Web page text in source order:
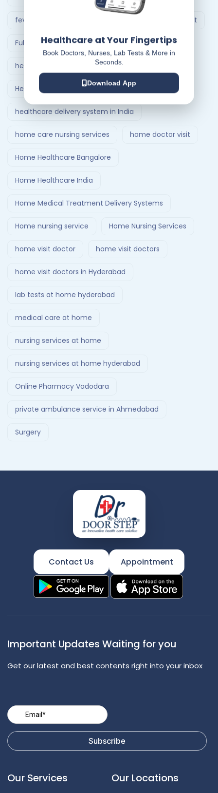
fever treatment at home Follow-Up Doctor Visit
Full Body Checkup in Ahmedabad
healthcare at home
Healthcare Delivery System
healthcare delivery system in India
home care nursing services home doctor visit
Home Healthcare Bangalore
Home Healthcare India
Home Medical Treatment Delivery Systems
Home nursing service Home Nursing Services
home visit doctor home visit doctors
home visit doctors in Hyderabad
lab tests at home hyderabad
medical care at home
nursing services at home
nursing services at home hyderabad
Online Pharmacy Vadodara
private ambulance service in Ahmedabad
Surgery
Contact Us Appointment
Important Updates Waiting for you
Get our latest and best contents right into your inbox
Our Services Our Locations
Healthcare at Your Fingertips
Book Doctors, Nurses, Lab Tests & More in
Seconds.
Download App